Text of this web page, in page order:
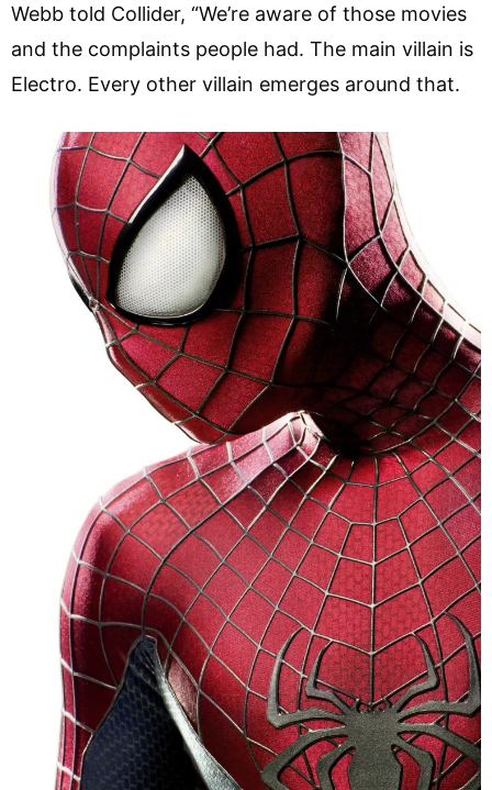
Webb told Collider, “We’re aware of those movies
and the complaints people had. The main villain is
Electro. Every other villain emerges around that.